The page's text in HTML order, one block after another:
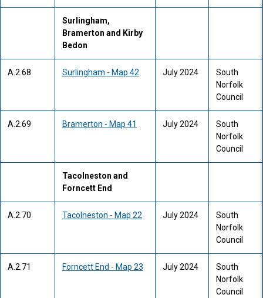
Surlingham,
Bramerton and Kirby
Bedon
A.2.68 Surlingham - Map 42 July 2024
South
Norfolk
Council
A.2.69 Bramerton - Map 41 July 2024
South
Norfolk
Council
Tacolneston and
Forncett End
A.2.70 Tacolneston - Map 22 July 2024
South
Norfolk
Council
A.2.71 Forncett End - Map 23 July 2024
South
Norfolk
Council